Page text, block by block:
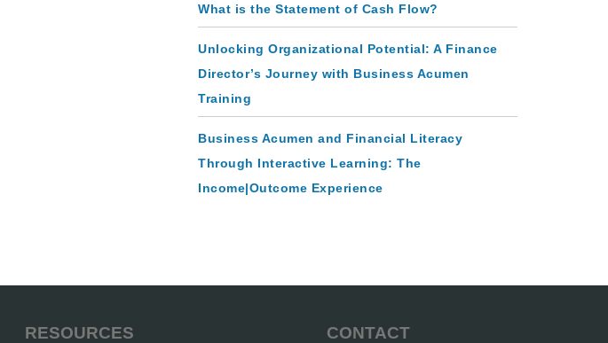
What is the Statement of Cash Flow?
Unlocking Organizational Potential: A Finance
Director’s Journey with Business Acumen
Training
Business Acumen and Financial Literacy
Through Interactive Learning: The
Income|Outcome Experience
RESOURCES CONTACT